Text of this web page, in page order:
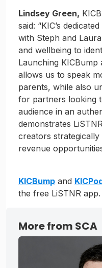
Lindsey Green,
said: “KIC’s
with Steph and
and wellbeing to
Launching
allows us to speak
parents, while also
for partners looking
audience in an
demonstrates
creators
revenue
KICBump and
the free LiSTNR app.
More from SCA